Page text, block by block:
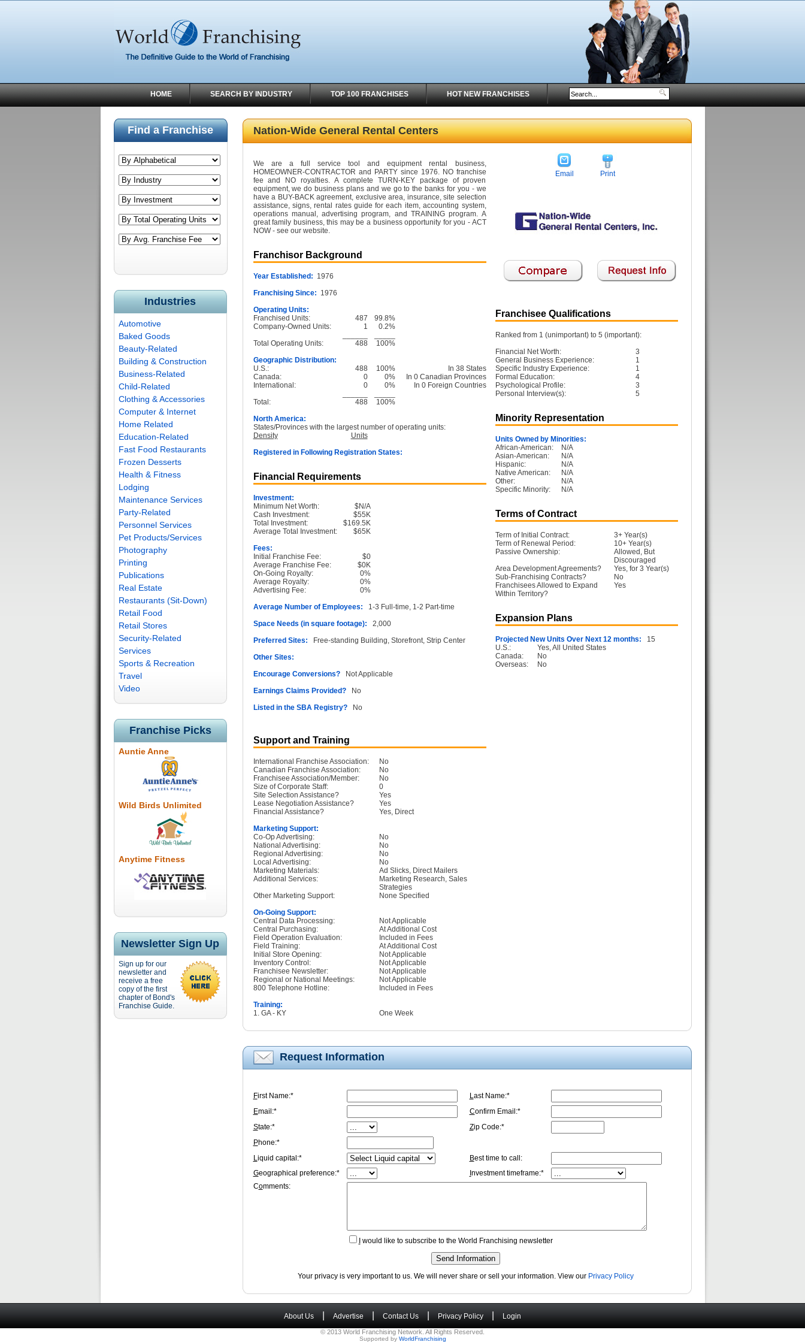
HOME SEARCH BY INDUSTRY TOP 100 FRANCHISES HOT NEW FRANCHISES
Find a Franchise
Industries
Automotive
Baked Goods
Beauty-Related
Building & Construction
Business-Related
Child-Related
Clothing & Accessories
Computer & Internet
Home Related
Education-Related
Fast Food Restaurants
Frozen Desserts
Health & Fitness
Lodging
Maintenance Services
Party-Related
Personnel Services
Pet Products/Services
Photography
Printing
Publications
Real Estate
Restaurants (Sit-Down)
Retail Food
Retail Stores
Security-Related
Services
Sports & Recreation
Travel
Video
Franchise Picks
Auntie Anne
Wild Birds Unlimited
Anytime Fitness
Newsletter Sign Up
Sign up for our
newsletter and
receive a free
copy of the first
chapter of Bond's
Franchise Guide.
Nation-Wide General Rental Centers
We are a full service tool and equipment rental business,
HOMEOWNER-CONTRACTOR and PARTY since 1976. NO franchise
fee and NO royalties. A complete TURN-KEY package of proven
equipment, we do business plans and we go to the banks for you - we
have a BUY-BACK agreement, exclusive area, insurance, site selection
assistance, signs, rental rates guide for each item, accounting system,
operations manual, advertising program, and TRAINING program. A
great family business, this may be a business opportunity for you - ACT
NOW - see our website.
Franchisor Background
Year Established: 1976
Franchising Since: 1976
Operating Units:
Franchised Units:
487
99.8%
Company-Owned Units:
1
0.2%
Total Operating Units:
488
100%
Geographic Distribution:
U.S.:
488 100%
In 38 States
Canada:
0 0%
In 0 Canadian Provinces
International:
0 0%
In 0 Foreign Countries
Total:
488
100%
North America:
States/Provinces with the largest number of operating units:
Density
Units
Registered in Following Registration States:
Financial Requirements
Investment:
Minimum Net Worth:
$N/A
Cash Investment:
$55K
Total Investment:
$169.5K
Average Total Investment:
$65K
Fees:
Initial Franchise Fee:
$0
Average Franchise Fee:
$0K
On-Going Royalty:
0%
Average Royalty:
0%
Advertising Fee:
0%
Average Number of Employees: 1-3 Full-time, 1-2 Part-time
Space Needs (in square footage): 2,000
Preferred Sites: Free-standing Building, Storefront, Strip Center
Other Sites:
Encourage Conversions?Not Applicable
Earnings Claims Provided?No
Listed in the SBA Registry?No
Support and Training
International Franchise Association:
No
Canadian Franchise Association:
No
Franchisee Association/Member:
No
Size of Corporate Staff:
0
Site Selection Assistance?
Yes
Lease Negotiation Assistance?
Yes
Financial Assistance?
Yes, Direct
Marketing Support:
Co-Op Advertising:
No
National Advertising:
No
Regional Advertising:
No
Local Advertising:
No
Marketing Materials:
Ad Slicks, Direct Mailers
Additional Services:
Marketing Research, Sales
Strategies
Other Marketing Support:
None Specified
On-Going Support:
Central Data Processing:
Not Applicable
Central Purchasing:
At Additional Cost
Field Operation Evaluation:
Included in Fees
Field Training:
At Additional Cost
Initial Store Opening:
Not Applicable
Inventory Control:
Not Applicable
Franchisee Newsletter:
Not Applicable
Regional or National Meetings:
Not Applicable
800 Telephone Hotline:
Included in Fees
Training:
1. GA - KY
One Week
Email Print
Franchisee Qualifications
Ranked from 1 (unimportant) to 5 (important):
Financial Net Worth:
3
General Business Experience:
1
Specific Industry Experience:
1
Formal Education:
4
Psychological Profile:
3
Personal Interview(s):
5
Minority Representation
Units Owned by Minorities:
African-American:
N/A
Asian-American:
N/A
Hispanic:
N/A
Native American:
N/A
Other:
N/A
Specific Minority:
N/A
Terms of Contract
Term of Initial Contract:
3+ Year(s)
Term of Renewal Period:
10+ Year(s)
Passive Ownership:
Allowed, But
Discouraged
Area Development Agreements?
Yes, for 3 Year(s)
Sub-Franchising Contracts?
No
Franchisees Allowed to Expand
Within Territory?
Yes
Expansion Plans
Projected New Units Over Next 12 months: 15
U.S.:
Yes, All United States
Canada:
No
Overseas:
No
Request Information
First Name:* Last Name:*
Email:* Confirm Email:*
State:* Zip Code:*
Phone:*
Liquid capital:* Best time to call:
Geographical preference:*
nvestment timeframe:*
Comments:
would like to subscribe to the World Franchising newsletter
Send Information
Your privacy is very important to us. We will never share or sell your information. View our Privacy Policy
About Us Advertise Contact Us Privacy Policy Login
© 2013 World Franchising Network. All Rights Reserved.
Supported by WorldFranchising